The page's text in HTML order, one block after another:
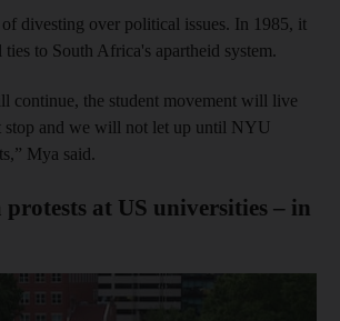
divesting over political issues. In 1985, it
to South Africa's apartheid system.
continue, the student movement will live
stop and we will not let up until NYU
Mya said.
protests at US universities – in